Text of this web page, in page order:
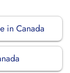
in Canada